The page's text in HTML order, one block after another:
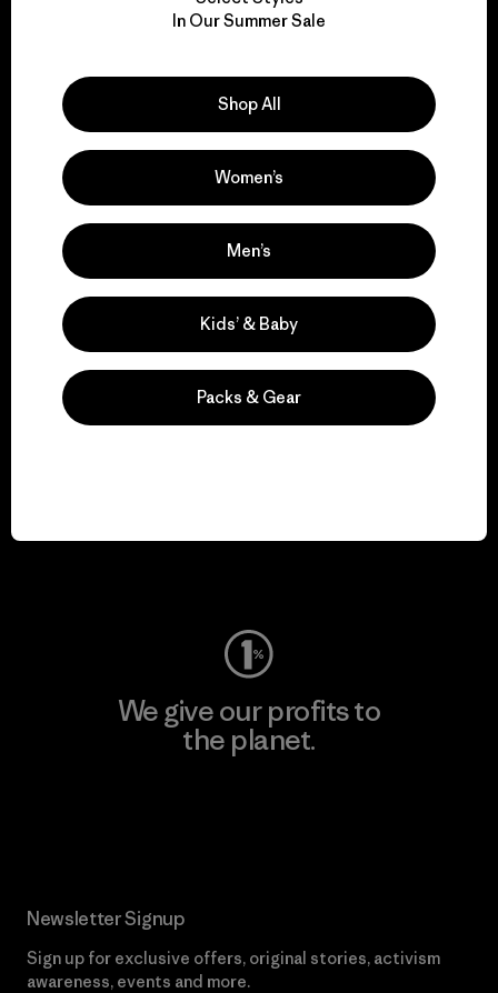
for our impact.
Explore Our Footprint
We support grassroots
activism.
Visit Patagonia Action Works
We give our profits to
the planet.
Newsletter Signup
Sign up for exclusive offers, original stories, activism
awareness, events and more.
In Our Summer Sale
Shop All
Women’s
Men’s
Kids’ & Baby
Packs & Gear